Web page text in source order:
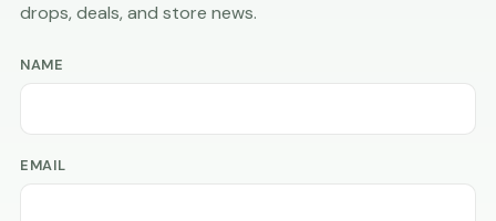
drops, deals, and store news.
NAME
EMAIL